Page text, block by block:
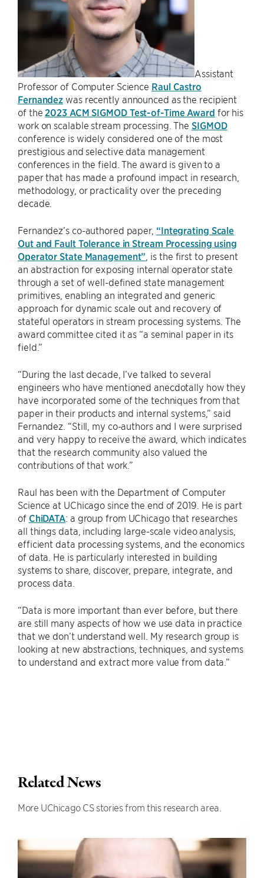
Assistant
Professor of Computer Science Raul Castro
Fernandez was recently announced as the recipient
of the 2023 ACM SIGMOD Test-of-Time Award for his
work on scalable stream processing. The SIGMOD
conference is widely considered one of the most
prestigious and selective data management
conferences in the field. The award is given to a
paper that has made a profound impact in research,
methodology, or practicality over the preceding
decade.
Fernandez’s co-authored paper, “Integrating Scale
Out and Fault Tolerance in Stream Processing using
Operator State Management” , is the first to present
an abstraction for exposing internal operator state
through a set of well-defined state management
primitives, enabling an integrated and generic
approach for dynamic scale out and recovery of
stateful operators in stream processing systems. The
award committee cited it as “a seminal paper in its
field.”
“During the last decade, I’ve talked to several
engineers who have mentioned anecdotally how they
have incorporated some of the techniques from that
paper in their products and internal systems,” said
Fernandez. “Still, my co-authors and I were surprised
and very happy to receive the award, which indicates
that the research community also valued the
contributions of that work.”
Raul has been with the Department of Computer
Science at UChicago since the end of 2019. He is part
of ChiDATA: a group from UChicago that researches
all things data, including large-scale video analysis,
efficient data processing systems, and the economics
of data. He is particularly interested in building
systems to share, discover, prepare, integrate, and
process data.
“Data is more important than ever before, but there
are still many aspects of how we use data in practice
that we don’t understand well. My research group is
looking at new abstractions, techniques, and systems
to understand and extract more value from data.”
Related News
More UChicago CS stories from this research area.